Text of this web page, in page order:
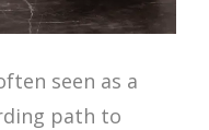
seen as a
path to